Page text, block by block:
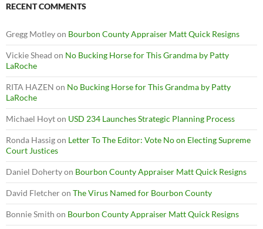
RECENT COMMENTS
Gregg Motleyon Bourbon County Appraiser Matt Quick Resigns
Vickie Shead on No Bucking Horse for This Grandma by Patty
LaRoche
RITA HAZEN on No Bucking Horse for This Grandma by Patty
LaRoche
Michael Hoyton USD 234 Launches Strategic Planning Process
Ronda Hassigon Letter To The Editor: Vote No on Electing Supreme
Court Justices
Daniel Dohertyon Bourbon County Appraiser Matt Quick Resigns
David Fletcheron The Virus Named for Bourbon County
Bonnie Smith on Bourbon County Appraiser Matt Quick Resigns